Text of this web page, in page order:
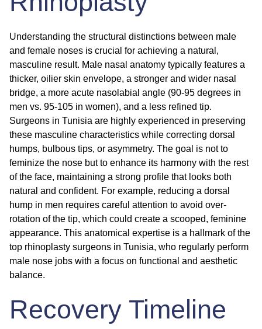
Understanding the structural distinctions between male
and female noses is crucial for achieving a natural,
masculine result. Male nasal anatomy typically features a
thicker, oilier skin envelope, a stronger and wider nasal
bridge, a more acute nasolabial angle (90-95 degrees in
men vs. 95-105 in women), and a less refined tip.
Surgeons in Tunisia are highly experienced in preserving
these masculine characteristics while correcting dorsal
humps, bulbous tips, or asymmetry. The goal is not to
feminize the nose but to enhance its harmony with the rest
of the face, maintaining a strong profile that looks both
natural and confident. For example, reducing a dorsal
hump in men requires careful attention to avoid over-
rotation of the tip, which could create a scooped, feminine
appearance. This anatomical expertise is a hallmark of the
top rhinoplasty surgeons in Tunisia, who regularly perform
male nose jobs with a focus on functional and aesthetic
balance.
Recovery Timeline